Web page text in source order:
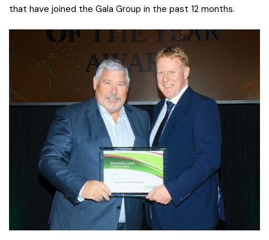
that have joined the Gala Group in the past 12 months.